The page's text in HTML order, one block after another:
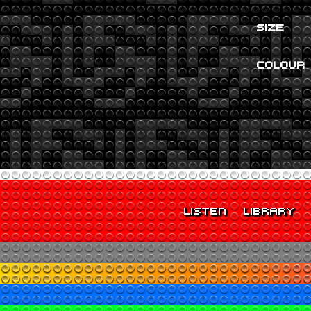
SIZE
COLOUR
LISTEN LIBRARY